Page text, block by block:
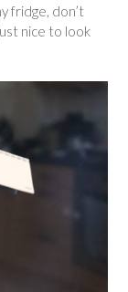
fridge, don’t
nice to look